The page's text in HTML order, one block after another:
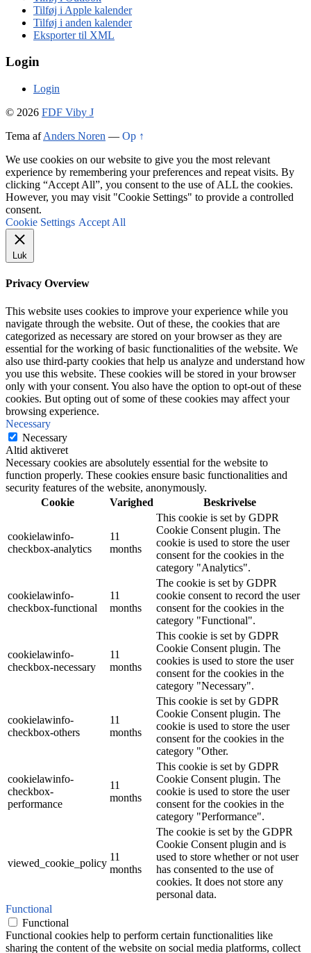
Tilføj i Apple kalender
Tilføj i anden kalender
Eksporter til XML
Login
Login
© 2026 FDF Viby J
Tema afAnders Noren — Op ↑
We use cookies on our website to give you the most relevant
experience by remembering your preferences and repeat visits. By
clicking “Accept All”, you consent to the use of ALL the cookies.
However, you may visit "Cookie Settings" to provide a controlled
consent.
Cookie Settings Accept All
Luk
Privacy Overview
This website uses cookies to improve your experience while you
navigate through the website. Out of these, the cookies that are
categorized as necessary are stored on your browser as they are
essential for the working of basic functionalities of the website. We
also use third-party cookies that help us analyze and understand how
you use this website. These cookies will be stored in your browser
only with your consent. You also have the option to opt-out of these
cookies. But opting out of some of these cookies may affect your
browsing experience.
Necessary
Necessary
Altid aktiveret
Necessary cookies are absolutely essential for the website to
function properly. These cookies ensure basic functionalities and
security features of the website, anonymously.
Cookie
Varighed Beskrivelse
cookielawinfo-
checkbox-analytics
11
months
This cookie is set by GDPR
Cookie Consent plugin. The
cookie is used to store the user
consent for the cookies in the
category "Analytics".
cookielawinfo-
checkbox-functional
11
months
The cookie is set by GDPR
cookie consent to record the user
consent for the cookies in the
category "Functional".
cookielawinfo-
checkbox-necessary
11
months
This cookie is set by GDPR
Cookie Consent plugin. The
cookies is used to store the user
consent for the cookies in the
category "Necessary".
cookielawinfo-
checkbox-others
11
months
This cookie is set by GDPR
Cookie Consent plugin. The
cookie is used to store the user
consent for the cookies in the
category "Other.
cookielawinfo-
checkbox-
performance
11
months
This cookie is set by GDPR
Cookie Consent plugin. The
cookie is used to store the user
consent for the cookies in the
category "Performance".
viewed_cookie_policy
11
months
The cookie is set by the GDPR
Cookie Consent plugin and is
used to store whether or not user
has consented to the use of
cookies. It does not store any
personal data.
Functional
Functional
Functional cookies help to perform certain functionalities like
sharing the content of the website on social media platforms, collect